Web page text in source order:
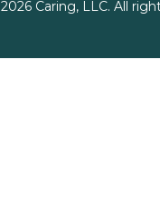
2026Caring, LLC. All